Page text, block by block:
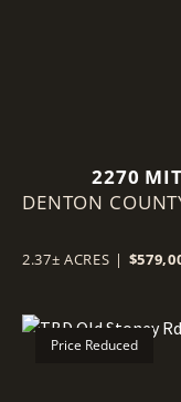
2270
DENTON
2.37± ACRES |
Price Reduced